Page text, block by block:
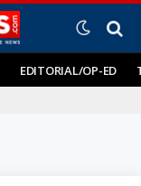
EDITORIAL/OP-ED